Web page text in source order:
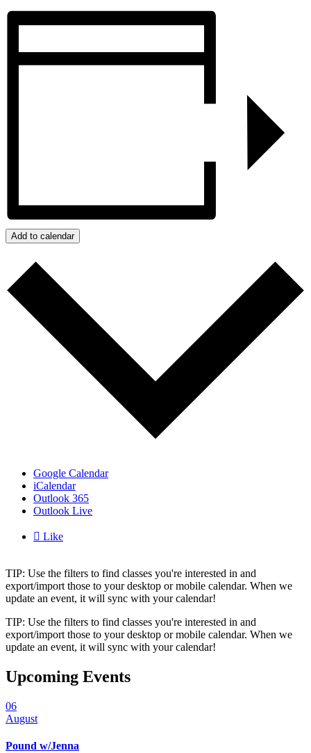
Add to calendar
Google Calendar
iCalendar
Outlook 365
Outlook Live
 Like
TIP: Use the filters to find classes you're interested in and
export/import those to your desktop or mobile calendar. When we
update an event, it will sync with your calendar!
TIP: Use the filters to find classes you're interested in and
export/import those to your desktop or mobile calendar. When we
update an event, it will sync with your calendar!
Upcoming Events
06
August
Pound w/Jenna